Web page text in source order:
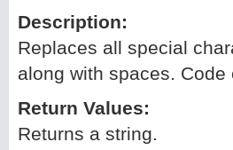
Description:
Replaces all special
along with spaces.
Return Values:
Returns a string.